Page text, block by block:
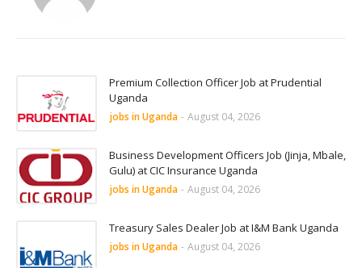
Premium Collection Officer Job at Prudential
Uganda
jobs in Uganda - August 04, 2026
Business Development Officers Job (Jinja, Mbale,
Gulu) at CIC Insurance Uganda
jobs in Uganda - August 04, 2026
Treasury Sales Dealer Job at I&M Bank Uganda
jobs in Uganda - August 04, 2026